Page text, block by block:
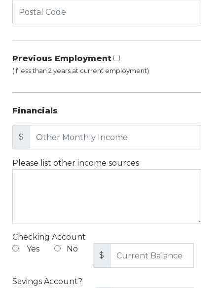
Previous Employment
(If less than 2 years at current employment)
Financials
$
Please list other income sources
Checking Account
Yes
No
$
Savings Account?